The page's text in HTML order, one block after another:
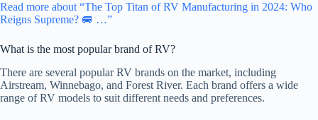
Read more about “The Top Titan of RV Manufacturing in 2024: Who
Reigns Supreme? 🚐 …”
What is the most popular brand of RV?
There are several popular RV brands on the market, including
Airstream, Winnebago, and Forest River. Each brand offers a wide
range of RV models to suit different needs and preferences.